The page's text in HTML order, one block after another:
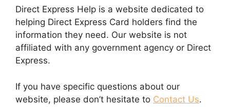
Direct Express Help is a website dedicated to
helping Direct Express Card holders find the
information they need. Our website is not
affiliated with any government agency or Direct
Express.
If you have specific questions about our
website, please don’t hesitate to Contact Us.